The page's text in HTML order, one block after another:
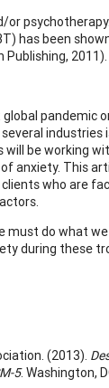
or
has been
Publishing, 2011).
pandemic
industries
be working
anxiety. This
who are
must do what
during these
(2013).
5. Washington,